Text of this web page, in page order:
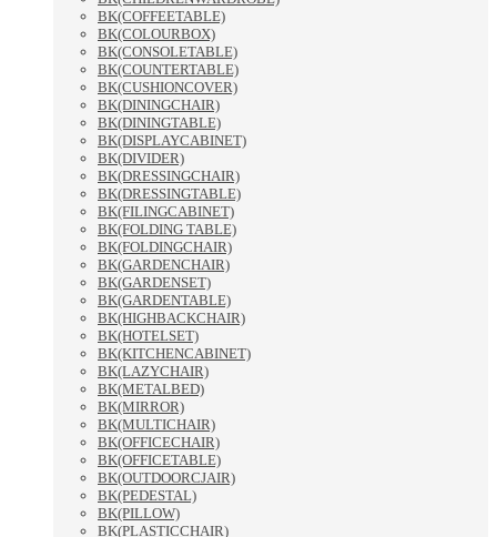
BK(COFFEETABLE)
BK(COLOURBOX)
BK(CONSOLETABLE)
BK(COUNTERTABLE)
BK(CUSHIONCOVER)
BK(DININGCHAIR)
BK(DININGTABLE)
BK(DISPLAYCABINET)
BK(DIVIDER)
BK(DRESSINGCHAIR)
BK(DRESSINGTABLE)
BK(FILINGCABINET)
BK(FOLDING TABLE)
BK(FOLDINGCHAIR)
BK(GARDENCHAIR)
BK(GARDENSET)
BK(GARDENTABLE)
BK(HIGHBACKCHAIR)
BK(HOTELSET)
BK(KITCHENCABINET)
BK(LAZYCHAIR)
BK(METALBED)
BK(MIRROR)
BK(MULTICHAIR)
BK(OFFICECHAIR)
BK(OFFICETABLE)
BK(OUTDOORCJAIR)
BK(PEDESTAL)
BK(PILLOW)
BK(PLASTICCHAIR)